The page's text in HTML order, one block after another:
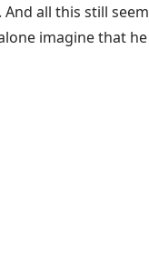
all this still
imagine that